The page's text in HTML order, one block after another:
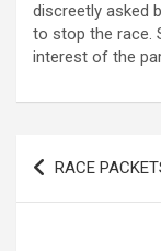
discreetly asked
to stop the race.
interest of the
Post
navigation
RACE